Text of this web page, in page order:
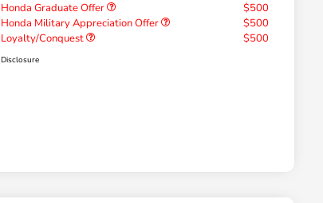
Honda Graduate Offer
$500
Honda Military Appreciation Offer
$500
Loyalty/Conquest
$500
Disclosure